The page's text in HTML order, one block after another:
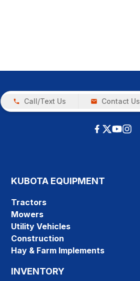
Call/Text Us Contact Us
KUBOTA EQUIPMENT
Tractors
Mowers
Utility Vehicles
Construction
Hay & Farm Implements
INVENTORY